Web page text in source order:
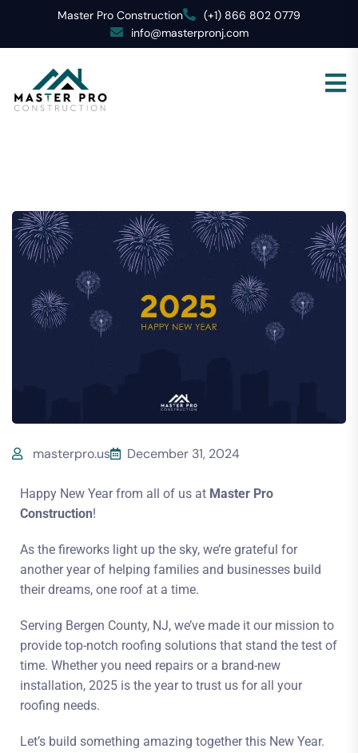
Master Pro Construction
(+1) 866 802 0779
info@masterpronj.com
masterpro.us December 31, 2024
Happy New Year from all of us at Master Pro
Construction!
As the fireworks light up the sky, we’re grateful for
another year of helping families and businesses build
their dreams, one roof at a time.
Serving Bergen County, NJ, we’ve made it our mission to
provide top-notch roofing solutions that stand the test of
time. Whether you need repairs or a brand-new
installation, 2025 is the year to trust us for all your
roofing needs.
Let’s build something amazing together this New Year.